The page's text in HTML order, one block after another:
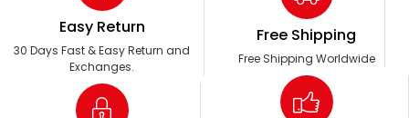
Easy Return
30 Days Fast & Easy Return and
Exchanges.
Free Shipping
Free Shipping Worldwide